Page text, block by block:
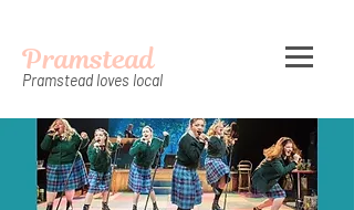
Pramstead
Pramstead loves local